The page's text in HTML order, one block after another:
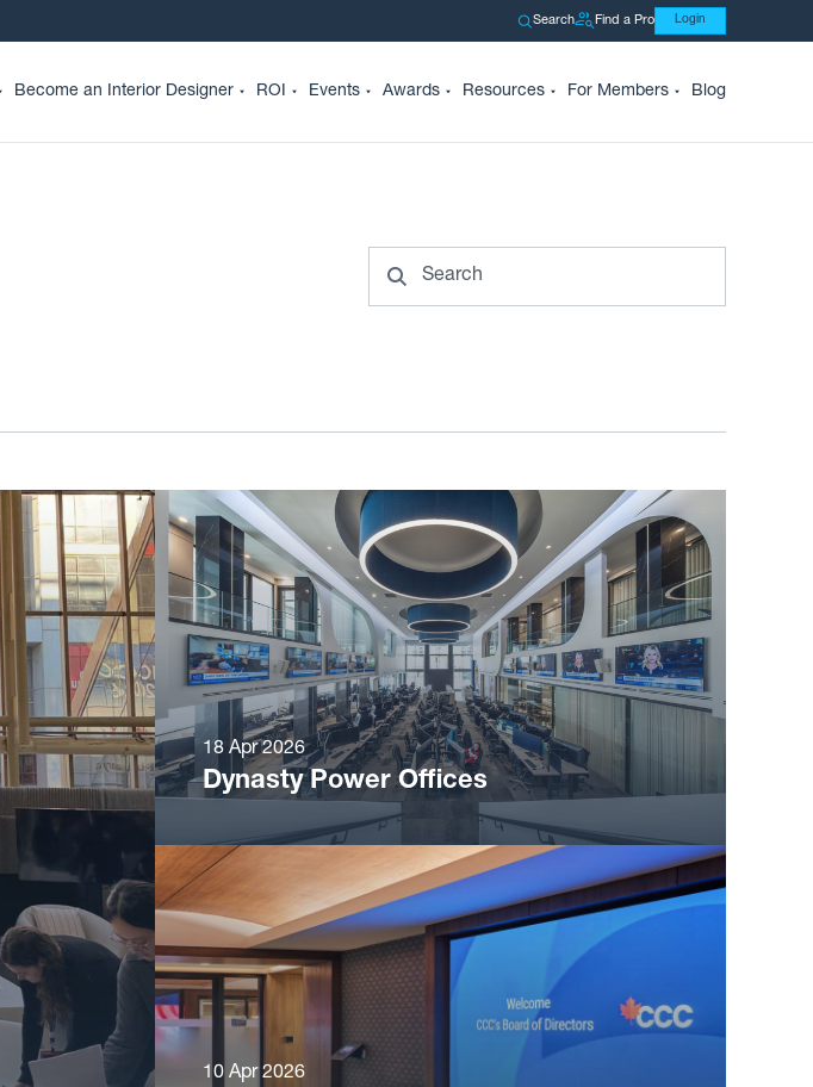
Search Find a Pro Login
Become an Interior Designer ROI Events Awards Resources For Members Blog
Search
18 Apr 2026
Dynasty Power Offices
10 Apr 2026